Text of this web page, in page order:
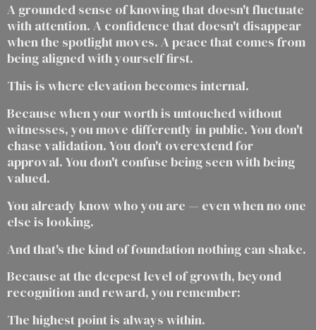
A grounded sense of knowing that doesn't fluctuate
with attention. A confidence that doesn't disappear
when the spotlight moves. A peace that comes from
being aligned with yourself first.
This is where elevation becomes internal.
Because when your worth is untouched without
witnesses, you move differently in public. You don't
chase validation. You don't overextend for
approval. You don't confuse being seen with being
valued.
You already know who you are — even when no one
else is looking.
And that's the kind of foundation nothing can shake.
Because at the deepest level of growth, beyond
recognition and reward, you remember:
The highest point is always within.